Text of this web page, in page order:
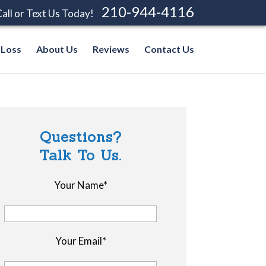
or Text Us Today! 210-944-4116
About Us Reviews Contact Us
Questions?
Talk To Us.
Your Name*
Your Email*